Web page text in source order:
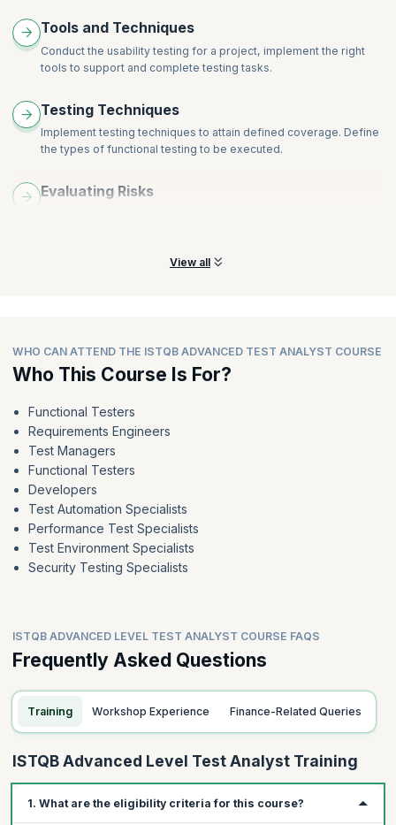
Tools and Techniques
Conduct the usability testing for a project, implement the right
tools to support and complete testing tasks.
Testing Techniques
Implement testing techniques to attain defined coverage. Define
the types of functional testing to be executed.
Evaluating Risks
View all
WHO CAN ATTEND THE ISTQB ADVANCED TEST ANALYST COURSE
Who This Course Is For?
Functional Testers
Requirements Engineers
Test Managers
Functional Testers
Developers
Test Automation Specialists
Performance Test Specialists
Test Environment Specialists
Security Testing Specialists
ISTQB ADVANCED LEVEL TEST ANALYST COURSE FAQS
Frequently Asked Questions
Training Workshop Experience Finance-Related Queries
ISTQB Advanced Level Test Analyst Training
1. What are the eligibility criteria for this course?